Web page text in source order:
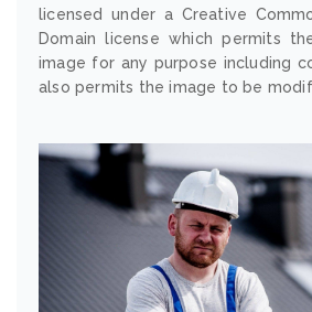
licensed under a Creative
Domain license which permits
image for any purpose including
also permits the image to be